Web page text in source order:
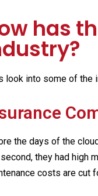
has
look into some of the
the days of the
they had high
costs are cut